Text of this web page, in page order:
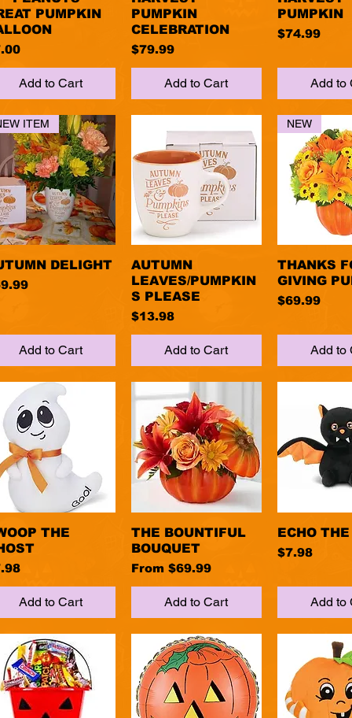
PUMPKIN
Add to Cart
PUMPKIN
CELEBRATION
Price
$79.99
Add to Cart
PUMPKIN
Price
$74.99
Add to
Quick View
ITEM
DELIGHT
Add to Cart
Quick View
AUTUMN
LEAVES/PUMPKIN
S PLEASE
Price
$13.98
Add to Cart
Quick
NEW
THANKS
GIVING
Price
$69.99
Add to
Quick View
THE
Add to Cart
Quick View
THE BOUNTIFUL
BOUQUET
From $69.99
Sale Price
Add to Cart
Quick
ECHO THE
Price
$7.98
Add to